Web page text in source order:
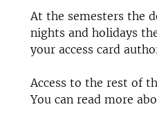
At the semesters the
nights and holidays
your access card
Access to the rest of
You can read more